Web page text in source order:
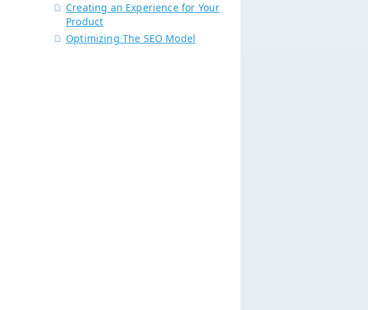
Creating an Experience for Your
Product
Optimizing The SEO Model